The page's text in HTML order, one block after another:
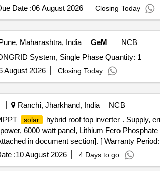
Date :06 August 2026 Closing Today
Maharashtra, India GeM
NCB
System, Single Phase Quantity: 1
August 2026 Closing Today
Ranchi, Jharkhand, India
NCB
solar hybrid roof top inverter . Supply,
6000 watt panel, Lithium Fero
in document section]. [ Warranty
:10 August 2026 4 Days to go